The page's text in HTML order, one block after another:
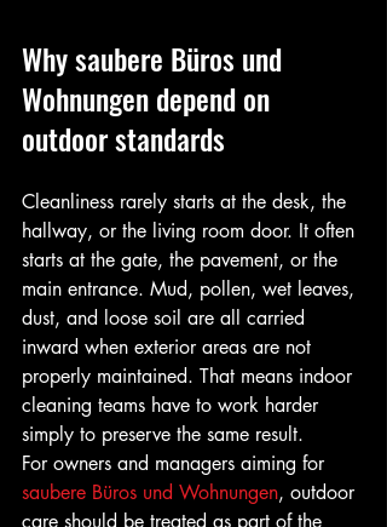
Why saubere Büros und
Wohnungen depend on
outdoor standards
Cleanliness rarely starts at the desk, the
hallway, or the living room door. It often
starts at the gate, the pavement, or the
main entrance. Mud, pollen, wet leaves,
dust, and loose soil are all carried
inward when exterior areas are not
properly maintained. That means indoor
cleaning teams have to work harder
simply to preserve the same result.
For owners and managers aiming for
saubere Büros und Wohnungen, outdoor
care should be treated as part of the